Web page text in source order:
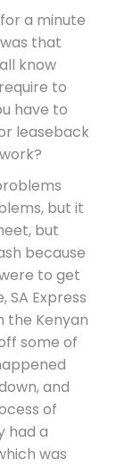
a minute
that
know
to
have to
leaseback
but it
but
because
to get
SA Express
Kenyan
some of
and
of
had a
was